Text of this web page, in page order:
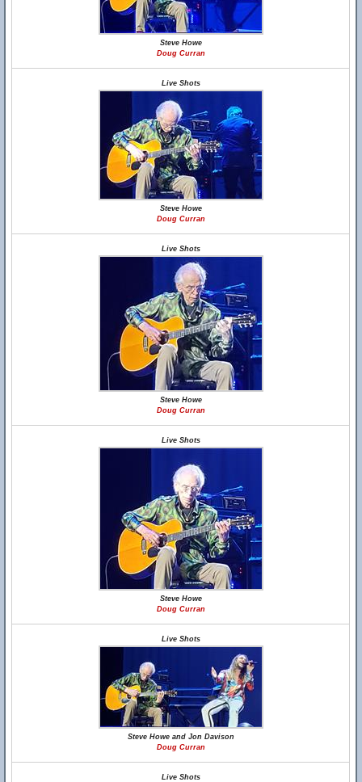
Steve Howe
Doug Curran
Live Shots
Steve Howe
Doug Curran
Live Shots
Steve Howe
Doug Curran
Live Shots
Steve Howe
Doug Curran
Live Shots
Steve Howe and Jon Davison
Doug Curran
Live Shots